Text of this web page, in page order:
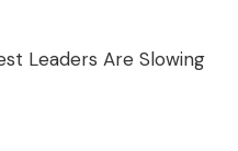
Leaders Are Slowing